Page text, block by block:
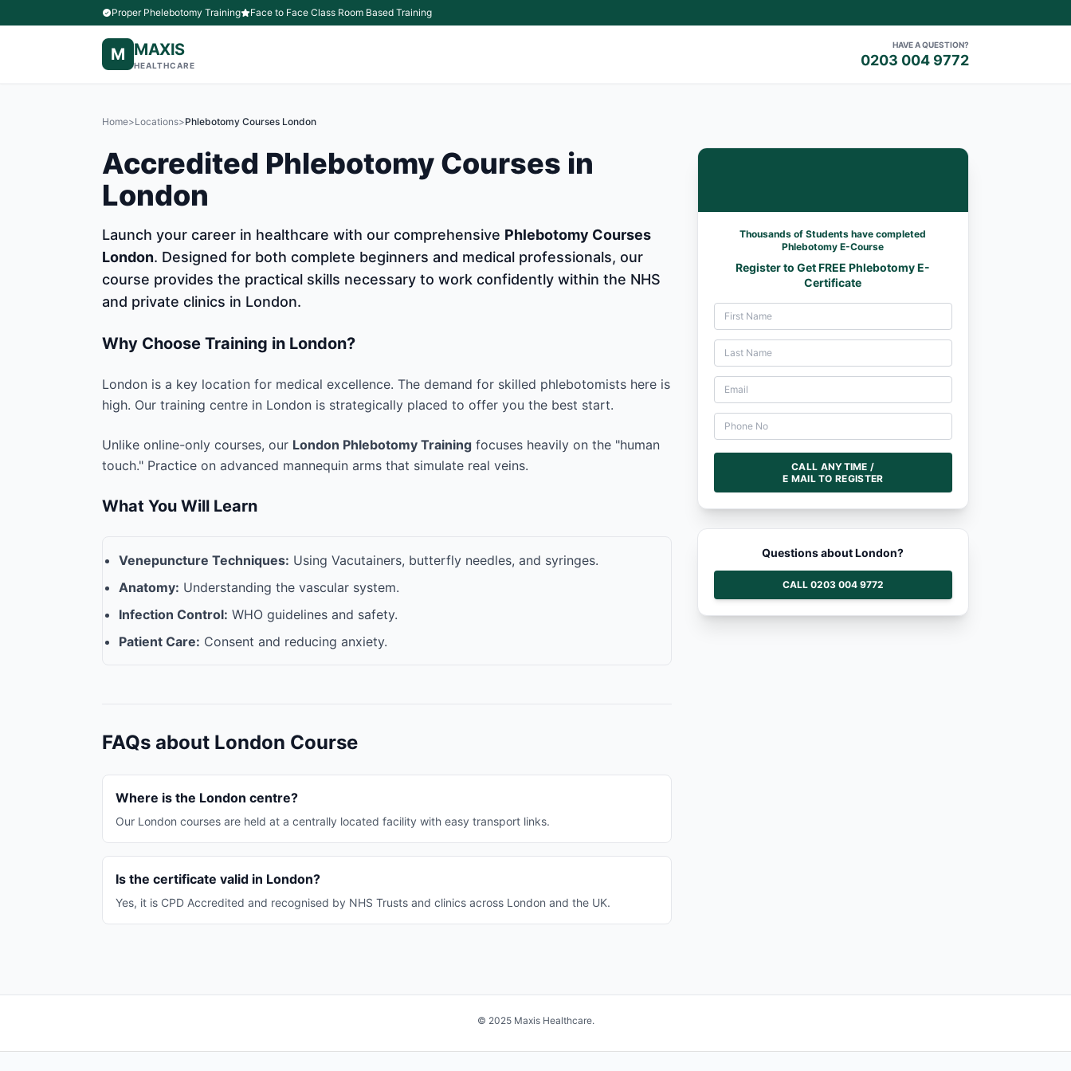
Proper Phelebotomy Training Face to Face Class Room Based Training
M MAXIS
HEALTHCARE
HAVE A QUESTION?
0203 004 9772
Home>Locations>Phlebotomy Courses London
Accredited Phlebotomy Courses in
London
Launch your career in healthcare with our comprehensive Phlebotomy Courses
London. Designed for both complete beginners and medical professionals, our
course provides the practical skills necessary to work confidently within the NHS
and private clinics in London.
Why Choose Training in London?
London is a key location for medical excellence. The demand for skilled phlebotomists here is
high. Our training centre in London is strategically placed to offer you the best start.
Unlike online-only courses, our London Phlebotomy Training focuses heavily on the "human
touch." Practice on advanced mannequin arms that simulate real veins.
What You Will Learn
Venepuncture Techniques: Using Vacutainers, butterfly needles, and syringes.
Anatomy: Understanding the vascular system.
Infection Control: WHO guidelines and safety.
Patient Care: Consent and reducing anxiety.
FAQs about London Course
Where is the London centre?
Our London courses are held at a centrally located facility with easy transport links.
Is the certificate valid in London?
Yes, it is CPD Accredited and recognised by NHS Trusts and clinics across London and the UK.
Thousands of Students have completed
Phlebotomy E-Course
Register to Get FREE Phlebotomy E-
Certificate
CALL ANYTIME /
E MAIL TO REGISTER
Questions about London?
CALL 0203 004 9772
© 2025 Maxis Healthcare.